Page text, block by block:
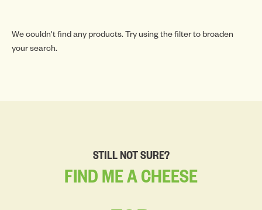
We couldn't find any products. Try using the filter to broaden
your search.
STILL NOT SURE?
FIND MEACHEESE